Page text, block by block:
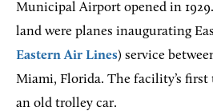
Municipal Airport opened in
land were planes inaugurating
Eastern Air Lines) service
Miami, Florida. The facility’s
an old trolley car.